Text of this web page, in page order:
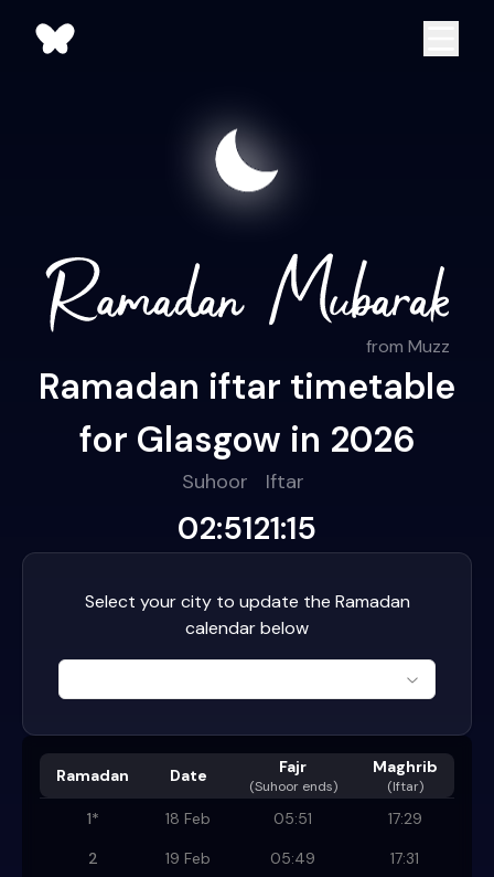
from Muzz
Ramadan iftar timetable
for Glasgow in 2026
Suhoor
02:51
Iftar
21:15
Select your city to update the Ramadan
calendar below
Ramadan Date Fajr
(Suhoor ends)
Maghrib
(Iftar)
1* 18 Feb 05:51
17:29
2
19 Feb 05:49
17:31